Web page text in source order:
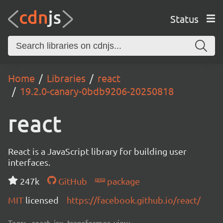
Status
Home Libraries
react
19.2.0-canary-0bdb9206-20250818
react
React is a JavaScript library for building user
interfaces.
247k
GitHub
package
MIT licensed https://facebook.github.io/react/